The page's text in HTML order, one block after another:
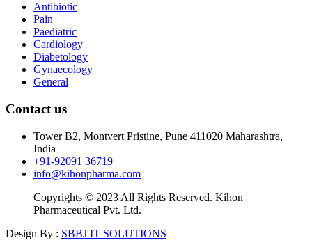
Antibiotic
Pain
Paediatric
Cardiology
Diabetology
Gynaecology
General
Contact us
Tower B2, Montvert Pristine, Pune 411020 Maharashtra,
India
+91-92091 36719
info@kihonpharma.com
Copyrights © 2023 All Rights Reserved. Kihon
Pharmaceutical Pvt. Ltd.
Design By : SBBJ IT SOLUTIONS